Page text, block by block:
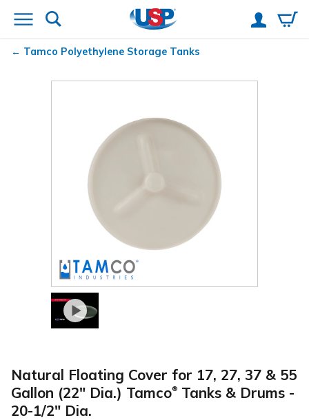
Tamco Polyethylene Storage Tanks
Natural Floating Cover for 17, 27, 37 & 55
Gallon (22" Dia.) Tamco®
Tanks & Drums -
20-1/2" Dia.